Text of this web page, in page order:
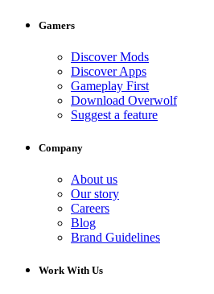
Gamers
Discover Mods
Discover Apps
Gameplay First
Download Overwolf
Suggest a feature
Company
About us
Our story
Careers
Blog
Brand Guidelines
Work With Us